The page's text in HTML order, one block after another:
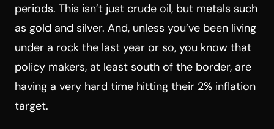
periods. This isn’t just crude oil, but metals such
as gold and silver. And, unless you’ve been living
under a rock the last year or so, you know that
policy makers, at least south of the border, are
having a very hard time hitting their 2% inflation
target.